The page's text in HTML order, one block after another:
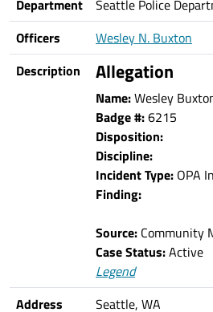
Department
Seattle Police
Officers
Wesley N. Buxton
Description
Allegation
Name:Wesley
Badge #:6215
Disposition:
Discipline:
Incident Type: OPA
Finding:
Source: Community
Case Status:Active
Legend
Address
Seattle, WA